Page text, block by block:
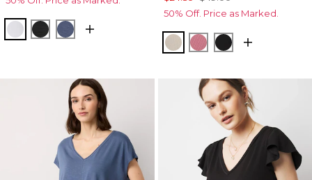
Ancient Water
BlackBering Sea
50% Off. Price as Marked.
Pumice
Coral Black